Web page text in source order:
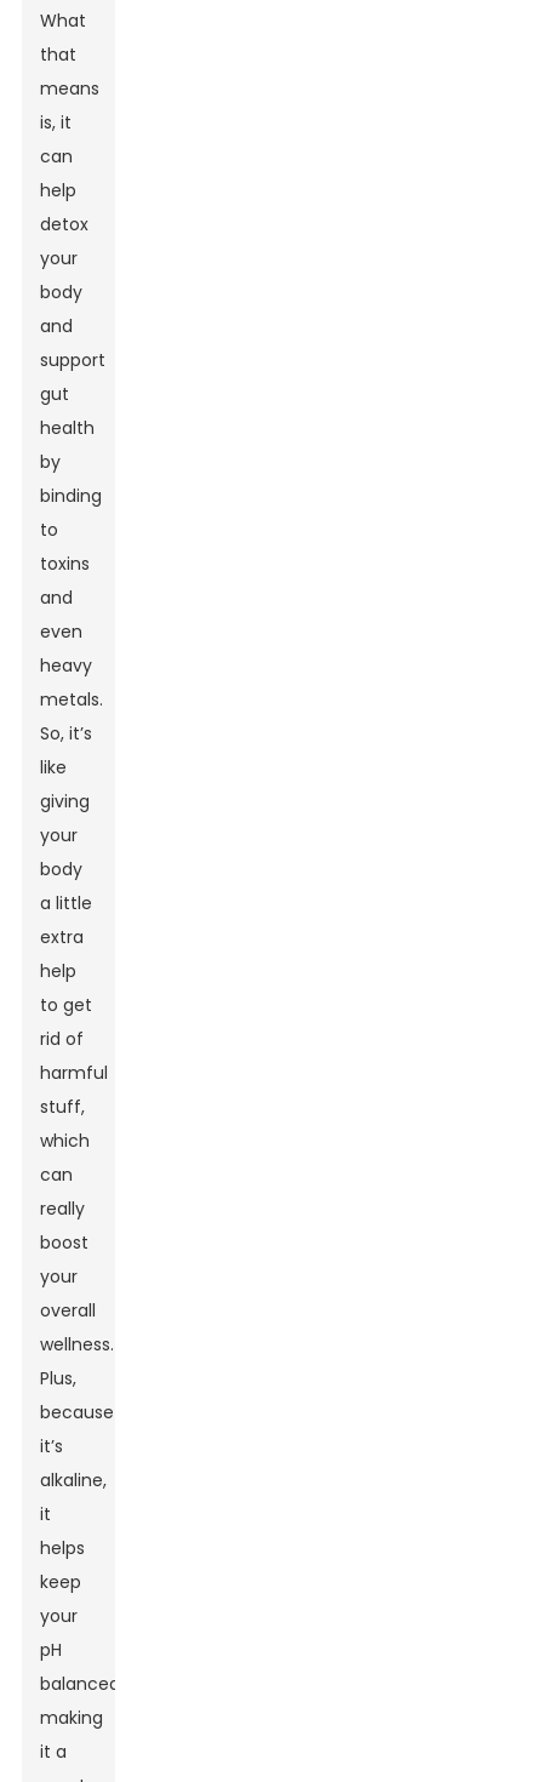
What
that
means
is, it
can
help
detox
your
body
and
support
gut
health
by
binding
to
toxins
and
even
heavy
metals.
So, it’s
like
giving
your
body
a little
extra
help
to get
rid of
harmful
stuff,
which
can
really
boost
your
overall
wellness.
Plus,
because
it’s
alkaline,
it
helps
keep
your
pH
balanced,
making
it a